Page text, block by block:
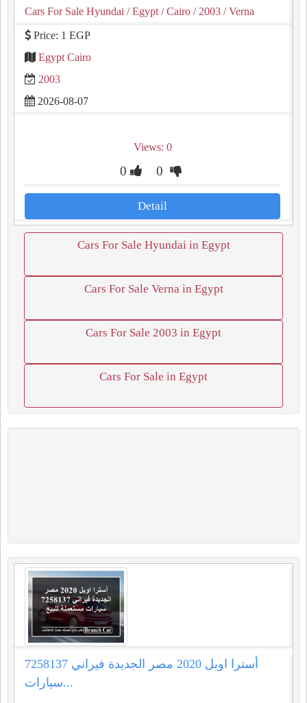
Cars For Sale Hyundai / Egypt / Cairo / 2003 / Verna
Price: 1 EGP
Egypt Cairo
2003
2026-08-07
Views: 0
0 0
Detail
Cars For Sale Hyundai in Egypt
Cars For Sale Verna in Egypt
Cars For Sale 2003 in Egypt
Cars For Sale in Egypt
أسترا اوبل 2020 مصر الجديدة فيراني 7258137
سيارات...